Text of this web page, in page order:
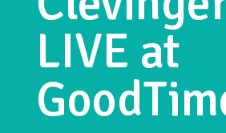
LIVE at